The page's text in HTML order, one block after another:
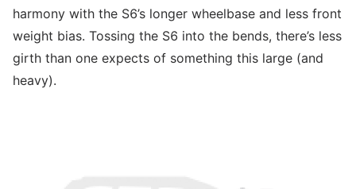
harmony with the S6’s longer wheelbase and less front
weight bias. Tossing the S6 into the bends, there’s less
girth than one expects of something this large (and
heavy).